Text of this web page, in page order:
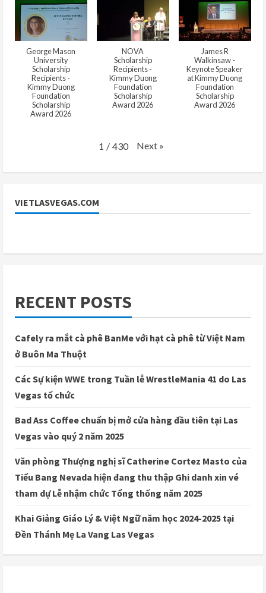
George Mason
University
Scholarship
Recipients -
Kimmy Duong
Foundation
Scholarship
Award 2026
NOVA
Scholarship
Recipients -
Kimmy Duong
Foundation
Scholarship
Award 2026
James R
Walkinsaw -
Keynote Speaker
at Kimmy Duong
Foundation
Scholarship
Award 2026
1 / 430 Next »
VIETLASVEGAS.COM
RECENT POSTS
Cafely ra mắt cà phê BanMe với hạt cà phê từ Việt Nam
ở Buôn Ma Thuột
Các Sự kiện WWE trong Tuần lễ WrestleMania 41 do Las
Vegas tổ chức
Bad Ass Coffee chuẩn bị mở cửa hàng đầu tiên tại Las
Vegas vào quý 2 năm 2025
Văn phòng Thượng nghị sĩ Catherine Cortez Masto của
Tiểu Bang Nevada hiện đang thu thập Ghi danh xin vé
tham dự Lễ nhậm chức Tổng thống năm 2025
Khai Giảng Giáo Lý & Việt Ngữ năm học 2024-2025 tại
Đền Thánh Mẹ La Vang Las Vegas